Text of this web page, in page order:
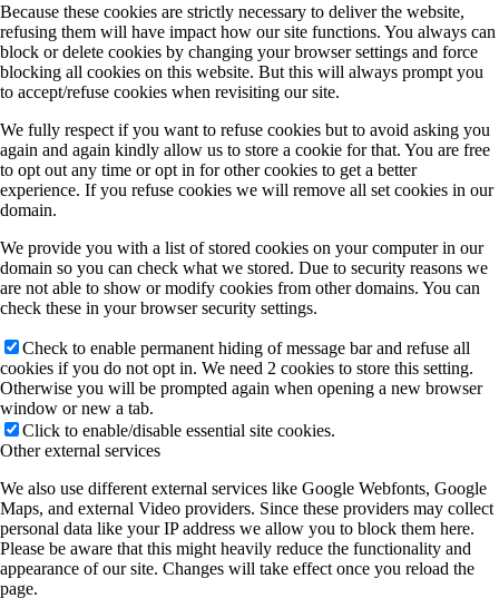
Because these cookies are strictly necessary to deliver the website,
refusing them will have impact how our site functions. You always can
block or delete cookies by changing your browser settings and force
blocking all cookies on this website. But this will always prompt you
to accept/refuse cookies when revisiting our site.
We fully respect if you want to refuse cookies but to avoid asking you
again and again kindly allow us to store a cookie for that. You are free
to opt out any time or opt in for other cookies to get a better
experience. If you refuse cookies we will remove all set cookies in our
domain.
We provide you with a list of stored cookies on your computer in our
domain so you can check what we stored. Due to security reasons we
are not able to show or modify cookies from other domains. You can
check these in your browser security settings.
Check to enable permanent hiding of message bar and refuse all
cookies if you do not opt in. We need 2 cookies to store this setting.
Otherwise you will be prompted again when opening a new browser
window or new a tab.
Click to enable/disable essential site cookies.
Other external services
We also use different external services like Google Webfonts, Google
Maps, and external Video providers. Since these providers may collect
personal data like your IP address we allow you to block them here.
Please be aware that this might heavily reduce the functionality and
appearance of our site. Changes will take effect once you reload the
page.